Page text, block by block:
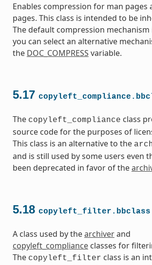
Enables compression for man pages
pages. This class is intended to be
The default compression mechanism
you can select an alternative
the DOC_COMPRESS variable.
5.17
The copyleft_compliance class
source code for the purposes of
This class is an alternative to the
and is still used by some users even
been deprecated in favor of the
5.18 copyleft_filter.bbclass
A class used by thearchiverand
copyleft_complianceclasses for
The copyleft_filter class is an